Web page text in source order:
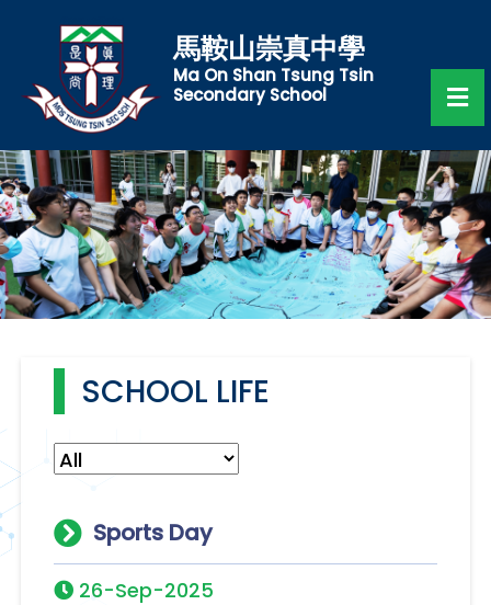
馬鞍山崇真中學
Ma On Shan Tsung Tsin
Secondary School
SCHOOL LIFE
Sports Day
26-Sep-2025